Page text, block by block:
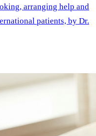
arranging help and
patients, by Dr.